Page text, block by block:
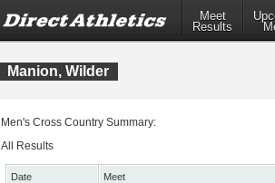
Meet
Results
Manion, Wilder
Men's Cross Country Summary:
All Results
Date Meet